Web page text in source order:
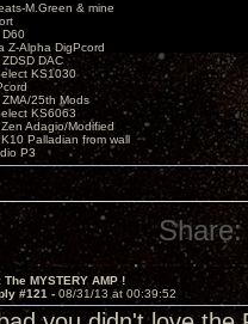
M.Green & mine
D60
Z-Alpha DigPcord
DAC
KS1030
ZMA/25th Mods
KS6063
Adagio/Modified
Palladian from wall
P3
Share:
The MYSTERY AMP !
#121 - 08/31/13 at 00:39:52